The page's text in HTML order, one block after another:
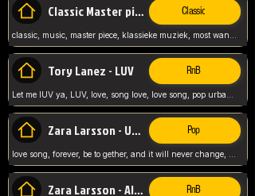
Classic Master pieces Classic
Tory Lanez - LUV RnB
Zara Larsson - Uncover Pop
Zara Larsson - AIn't my Fault RnB